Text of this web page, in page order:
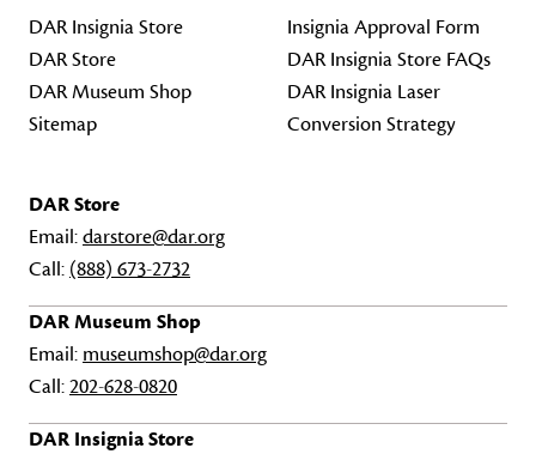
DAR Insignia Store
DAR Store
DAR Museum Shop
Sitemap
Insignia Approval Form
DAR Insignia Store FAQs
DAR Insignia Laser
Conversion Strategy
DAR Store
Email:darstore@dar.org
Call: (888) 673-2732
DAR Museum Shop
Email: museumshop@dar.org
Call:202-628-0820
DAR Insignia Store